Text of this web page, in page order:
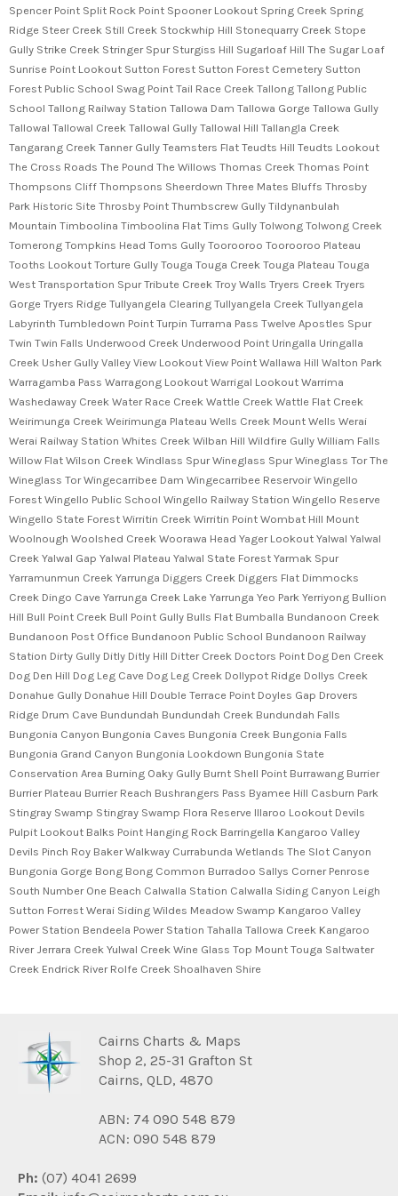
Cairns Charts & Maps
Shop 2, 25-31 Grafton St
Cairns, QLD, 4870
ABN: 74 090 548 879
ACN: 090 548 879
Ph: (07) 4041 2699